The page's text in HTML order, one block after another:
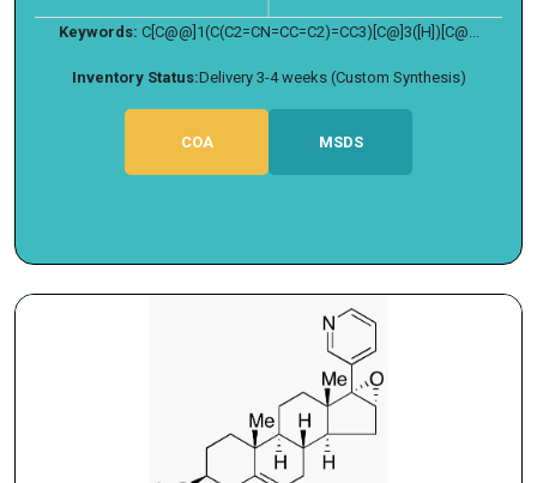
Keywords: C[C@@]1(C(C2=CN=CC=C2)=CC3)[C@]3([H])[C@...
Inventory Status:Delivery 3-4 weeks (Custom Synthesis)
COA MSDS